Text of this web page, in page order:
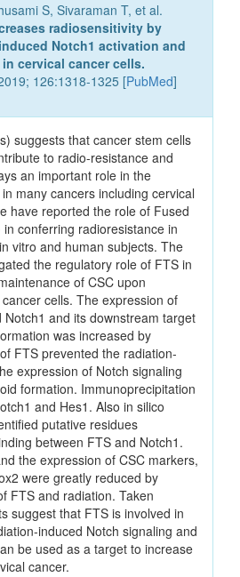
S, Sivaraman T, et al.
radiosensitivity by
Notch1 activation and
cervical cancer cells.
126:1318-1325 [PubMed]
suggests that cancer stem cells
to radio-resistance and
an important role in the
many cancers including cervical
have reported the role of Fused
conferring radioresistance in
vitro and human subjects. The
the regulatory role of FTS in
of CSC upon
cells. The expression of
Notch1 and its downstream target
was increased by
FTS prevented the radiation-
expression of Notch signaling
formation. Immunoprecipitation
and Hes1. Also in silico
putative residues
between FTS and Notch1.
the expression of CSC markers,
were greatly reduced by
FTS and radiation. Taken
suggest that FTS is involved in
induced Notch signaling and
be used as a target to increase
cancer.